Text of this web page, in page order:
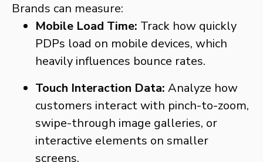
Brands can measure:
Mobile Load Time: Track how quickly
PDPs load on mobile devices, which
heavily influences bounce rates.
Touch Interaction Data: Analyze how
customers interact with pinch-to-zoom,
swipe-through image galleries, or
interactive elements on smaller
screens.